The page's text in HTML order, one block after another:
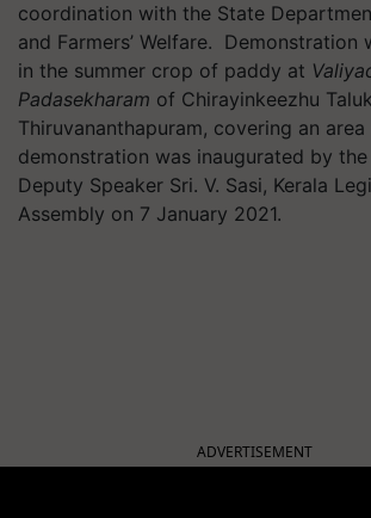
coordination with the State
and Farmers’ Welfare. Demonstration
in the summer crop of paddy at
Padasekharam of Chirayinkeezhu
Thiruvananthapuram, covering an
demonstration was inaugurated by
Deputy Speaker Sri. V. Sasi, Kerala
Assembly on 7 January 2021.
ADVERTISEMENT